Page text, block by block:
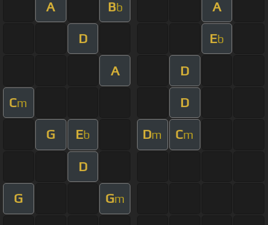
A Bb A
D Eb
A D
Cm D
G Eb Dm Cm
D
G Gm